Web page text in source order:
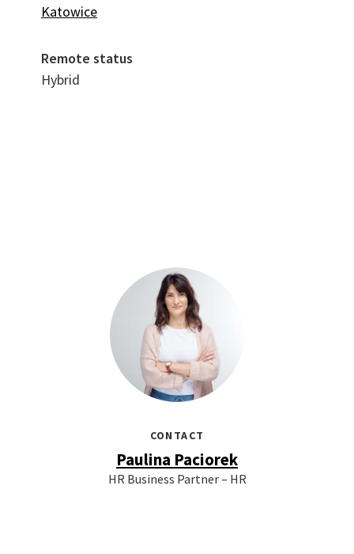
Katowice
Remote status
Hybrid
CONTACT
Paulina Paciorek
HR Business Partner – HR